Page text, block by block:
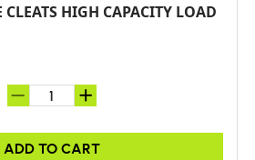
HIGH CAPACITY LOAD
ADD TO CART